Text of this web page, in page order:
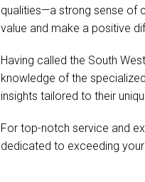
qualities—a strong sense of
value and make a positive
Having called the South
knowledge of the
insights tailored to their
For top-notch service and
dedicated to exceeding